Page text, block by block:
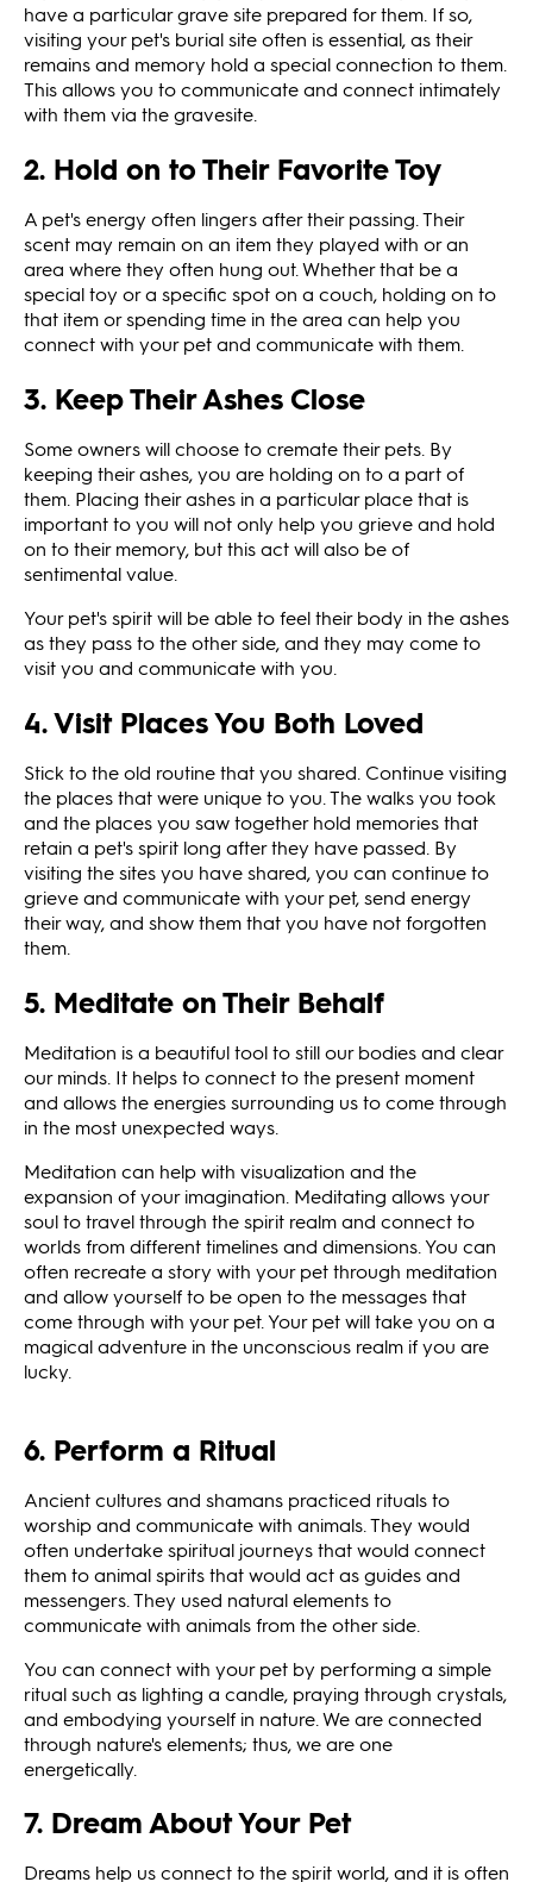
have a particular grave site prepared for them. If so,
visiting your pet's burial site often is essential, as their
remains and memory hold a special connection to them.
This allows you to communicate and connect intimately
with them via the gravesite.
2. Hold on to Their Favorite Toy
A pet's energy often lingers after their passing. Their
scent may remain on an item they played with or an
area where they often hung out. Whether that be a
special toy or a specific spot on a couch, holding on to
that item or spending time in the area can help you
connect with your pet and communicate with them.
3. Keep Their Ashes Close
Some owners will choose to cremate their pets. By
keeping their ashes, you are holding on to a part of
them. Placing their ashes in a particular place that is
important to you will not only help you grieve and hold
on to their memory, but this act will also be of
sentimental value.
Your pet's spirit will be able to feel their body in the ashes
as they pass to the other side, and they may come to
visit you and communicate with you.
4. Visit Places You Both Loved
Stick to the old routine that you shared. Continue visiting
the places that were unique to you. The walks you took
and the places you saw together hold memories that
retain a pet's spirit long after they have passed. By
visiting the sites you have shared, you can continue to
grieve and communicate with your pet, send energy
their way, and show them that you have not forgotten
them.
5. Meditate on Their Behalf
Meditation is a beautiful tool to still our bodies and clear
our minds. It helps to connect to the present moment
and allows the energies surrounding us to come through
in the most unexpected ways.
Meditation can help with visualization and the
expansion of your imagination. Meditating allows your
soul to travel through the spirit realm and connect to
worlds from different timelines and dimensions. You can
often recreate a story with your pet through meditation
and allow yourself to be open to the messages that
come through with your pet. Your pet will take you on a
magical adventure in the unconscious realm if you are
lucky.
6. Perform a Ritual
Ancient cultures and shamans practiced rituals to
worship and communicate with animals. They would
often undertake spiritual journeys that would connect
them to animal spirits that would act as guides and
messengers. They used natural elements to
communicate with animals from the other side.
You can connect with your pet by performing a simple
ritual such as lighting a candle, praying through crystals,
and embodying yourself in nature. We are connected
through nature's elements; thus, we are one
energetically.
7. Dream About Your Pet
Dreams help us connect to the spirit world, and it is often